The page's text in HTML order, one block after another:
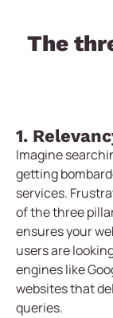
The
1.
Imagine
getting
services.
of the three
ensures your
users are
engines like
websites that
queries.